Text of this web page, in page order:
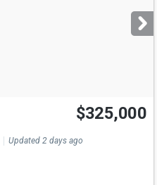
$325,000
Updated 2 days ago